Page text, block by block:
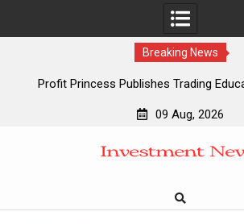
Breaking News
Profit Princess Publishes Trading
CapitalXtend Launches New Brand
Grepix Infotech Highlights White Label
AI Expert Amol Walvekar Builds First-
09 Aug, 2026